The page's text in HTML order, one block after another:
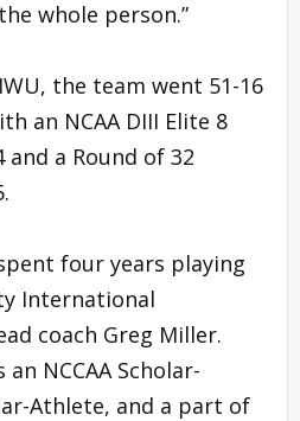
whole person.”
the team went 51-16
an NCAA DIII Elite 8
and a Round of 32
four years playing
International
coach Greg Miller.
NCCAA Scholar-
Athlete, and a part of